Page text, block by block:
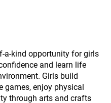
a-kind opportunity for girls
and learn life
Girls build
games, enjoy physical
through arts and crafts